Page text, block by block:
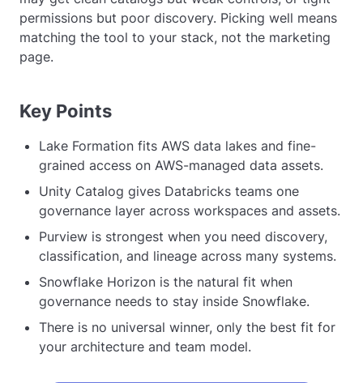
permissions but poor discovery. Picking well means
matching the tool to your stack, not the marketing
page.
Key Points
Lake Formation fits AWS data lakes and fine-
grained access on AWS-managed data assets.
Unity Catalog gives Databricks teams one
governance layer across workspaces and assets.
Purview is strongest when you need discovery,
classification, and lineage across many systems.
Snowflake Horizon is the natural fit when
governance needs to stay inside Snowflake.
There is no universal winner, only the best fit for
your architecture and team model.